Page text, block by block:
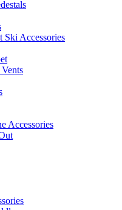
Ski Accessories
Accessories